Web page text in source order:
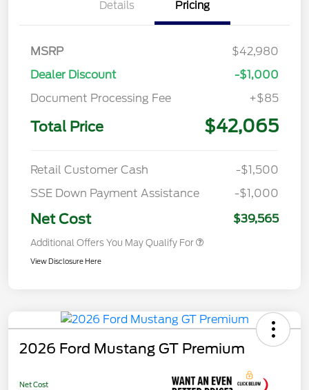
Details Pricing
MSRP
$42,980
Dealer Discount
-$1,000
Document Processing Fee
+$85
Total Price $42,065
Retail Customer Cash
-$1,500
SSE Down Payment Assistance
-$1,000
Net Cost $39,565
Additional Offers You May Qualify For
View Disclosure Here
2026 Ford Mustang GT Premium
Net Cost